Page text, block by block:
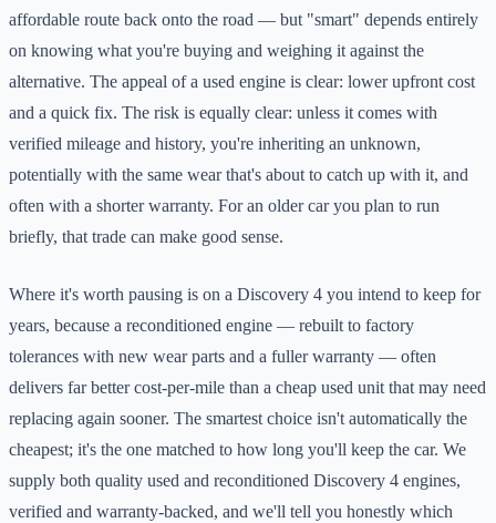
affordable route back onto the road — but "smart" depends entirely
on knowing what you're buying and weighing it against the
alternative. The appeal of a used engine is clear: lower upfront cost
and a quick fix. The risk is equally clear: unless it comes with
verified mileage and history, you're inheriting an unknown,
potentially with the same wear that's about to catch up with it, and
often with a shorter warranty. For an older car you plan to run
briefly, that trade can make good sense.
Where it's worth pausing is on a Discovery 4 you intend to keep for
years, because a reconditioned engine — rebuilt to factory
tolerances with new wear parts and a fuller warranty — often
delivers far better cost-per-mile than a cheap used unit that may need
replacing again sooner. The smartest choice isn't automatically the
cheapest; it's the one matched to how long you'll keep the car. We
supply both quality used and reconditioned Discovery 4 engines,
verified and warranty-backed, and we'll tell you honestly which